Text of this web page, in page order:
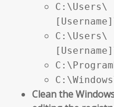
C:\Users\
C:\Users\
Clean the